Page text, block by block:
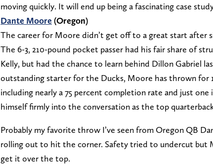
moving quickly. It will end up being a fascinating case
Dante Moore(Oregon)
The career for Moore didn’t get off to a great start after
The 6-3, 210-pound pocket passer had his fair share of
Kelly, but had the chance to learn behind Dillon Gabriel
outstanding starter for the Ducks, Moore has thrown for
including nearly a 75 percent completion rate and just
himself firmly into the conversation as the top
Probably my favorite throw I’ve seen from Oregon QB
rolling out to hit the corner. Safety tried to undercut but
get it over the top.